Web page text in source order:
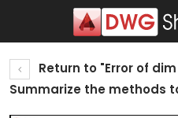
Return to "Error of
Summarize the methods